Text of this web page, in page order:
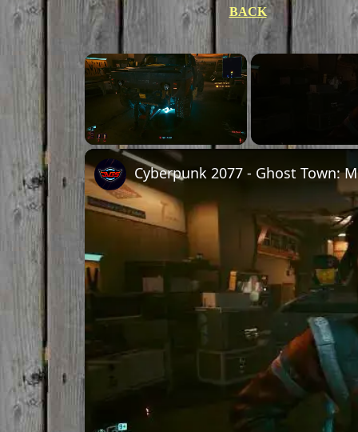
BACK
Unmute